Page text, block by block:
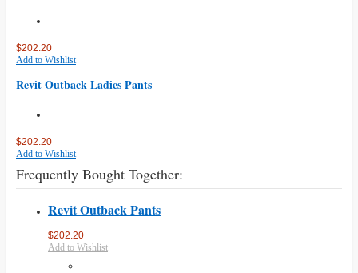
$202.20
Add to Wishlist
Revit Outback Ladies Pants
$202.20
Add to Wishlist
Frequently Bought Together:
Revit Outback Pants
$202.20
Add to Wishlist